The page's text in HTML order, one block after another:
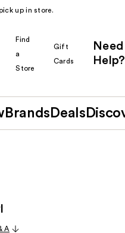
up in store.
Find
a
Store
Gift
Cards
Need
Help?
Brands Deals
A